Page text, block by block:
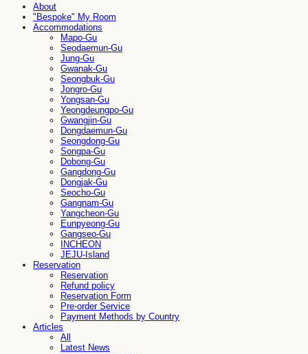
About
"Bespoke" My Room
Accommodations
Mapo-Gu
Seodaemun-Gu
Jung-Gu
Gwanak-Gu
Seongbuk-Gu
Jongro-Gu
Yongsan-Gu
Yeongdeungpo-Gu
Gwangjin-Gu
Dongdaemun-Gu
Seongdong-Gu
Songpa-Gu
Dobong-Gu
Gangdong-Gu
Dongjak-Gu
Seocho-Gu
Gangnam-Gu
Yangcheon-Gu
Eunpyeong-Gu
Gangseo-Gu
INCHEON
JEJU-Island
Reservation
Reservation
Refund policy
Reservation Form
Pre-order Service
Payment Methods by Country
Articles
All
Latest News